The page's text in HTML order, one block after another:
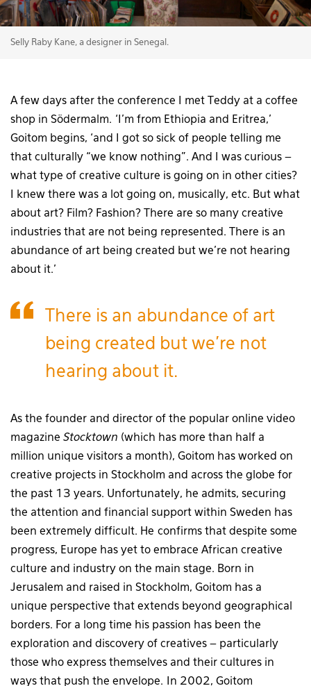
Selly Raby Kane, a designer in Senegal.
A few days after the conference I met Teddy at a coffee
shop in Södermalm. ‘I’m from Ethiopia and Eritrea,’
Goitom begins, ‘and I got so sick of people telling me
that culturally “we know nothing”. And I was curious –
what type of creative culture is going on in other cities?
I knew there was a lot going on, musically, etc. But what
about art? Film? Fashion? There are so many creative
industries that are not being represented. There is an
abundance of art being created but we’re not hearing
about it.’
There is an abundance of art
being created but we’re not
hearing about it.
As the founder and director of the popular online video
magazine Stocktown (which has more than half a
million unique visitors a month), Goitom has worked on
creative projects in Stockholm and across the globe for
the past 13 years. Unfortunately, he admits, securing
the attention and financial support within Sweden has
been extremely difficult. He confirms that despite some
progress, Europe has yet to embrace African creative
culture and industry on the main stage. Born in
Jerusalem and raised in Stockholm, Goitom has a
unique perspective that extends beyond geographical
borders. For a long time his passion has been the
exploration and discovery of creatives – particularly
those who express themselves and their cultures in
ways that push the envelope. In 2002, Goitom